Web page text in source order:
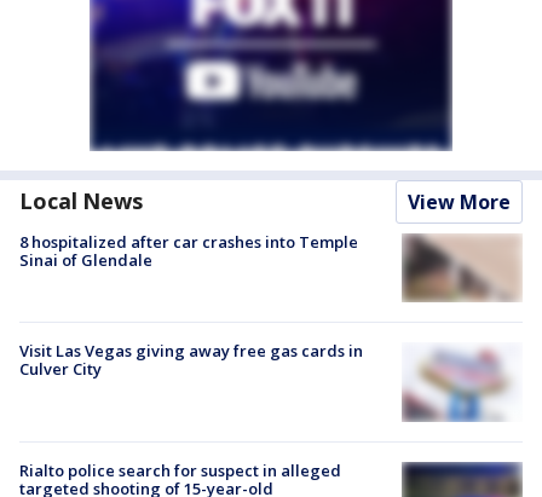
Local News View More
8 hospitalized after car crashes into Temple
Sinai of Glendale
Visit Las Vegas giving away free gas cards in
Culver City
Rialto police search for suspect in alleged
targeted shooting of 15-year-old